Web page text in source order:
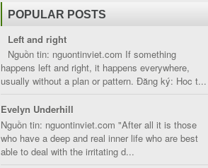
POPULAR POSTS
Left and right
Nguồn tin: nguontinviet.com If something
happens left and right, it happens everywhere,
usually without a plan or pattern. Đăng ký: Hoc t...
Evelyn Underhill
Nguồn tin: nguontinviet.com "After all it is those
who have a deep and real inner life who are best
able to deal with the irritating d...